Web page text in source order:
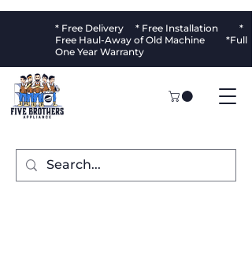
* Free Delivery * Free Installation *
Free Haul-Away of Old Machine *Full
One Year Warranty